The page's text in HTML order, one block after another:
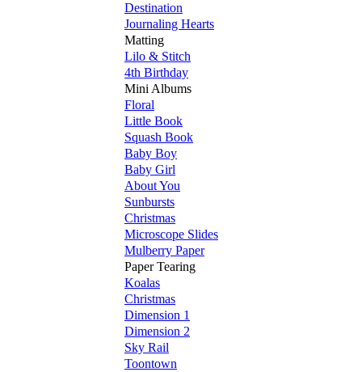
Destination
Journaling Hearts
Matting
Lilo & Stitch
4th Birthday
Mini Albums
Floral
Little Book
Squash Book
Baby Boy
Baby Girl
About You
Sunbursts
Christmas
Microscope Slides
Mulberry Paper
Paper Tearing
Koalas
Christmas
Dimension 1
Dimension 2
Sky Rail
Toontown